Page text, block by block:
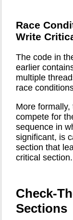
Race
Write
The code in
earlier
multiple
race
More
compete for
sequence in
significant, is
section that
critical section.
Check-
Sections